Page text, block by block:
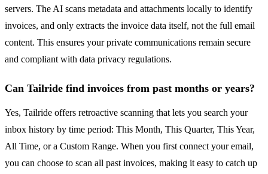
servers. The AI scans metadata and attachments locally to identify
invoices, and only extracts the invoice data itself, not the full email
content. This ensures your private communications remain secure
and compliant with data privacy regulations.
Can Tailride find invoices from past months or years?
Yes, Tailride offers retroactive scanning that lets you search your
inbox history by time period: This Month, This Quarter, This Year,
All Time, or a Custom Range. When you first connect your email,
you can choose to scan all past invoices, making it easy to catch up